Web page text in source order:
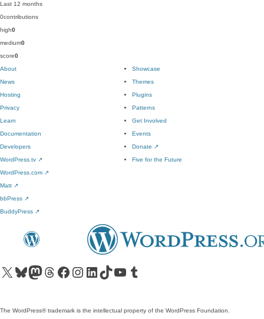
Last 12 months
0contributions
high0
medium0
score0
About
News
Hosting
Privacy
Showcase
Themes
Plugins
Patterns
Learn
Documentation
Developers
WordPress.tv ↗
Get Involved
Events
Donate ↗
Five for the Future
WordPress.com ↗
Matt ↗
bbPress ↗
BuddyPress ↗
Visit our X (formerly Twitter) account
Visit our Bluesky account
Visit our Mastodon account
Visit our Threads account
Visit our Facebook pageVisit our Instagram account
Visit our LinkedIn account
Visit our TikTok account
Visit our YouTube channel
Visit our Tumblr account
The WordPress® trademark is the intellectual property of the WordPress Foundation.